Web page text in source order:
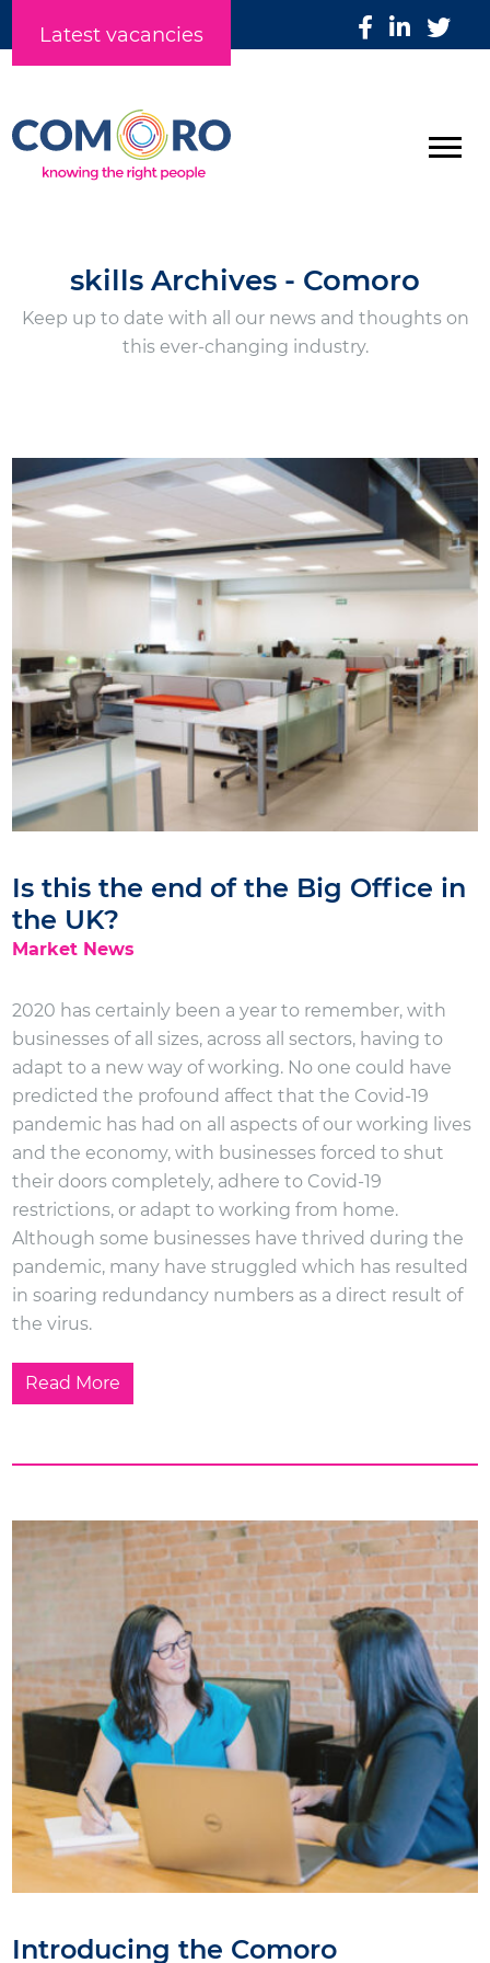
Latest vacancies
skills Archives - Comoro
Keep up to date with all our news and thoughts on
this ever-changing industry.
Is this the end of the Big Office in
the UK?
Market News
2020 has certainly been a year to remember, with
businesses of all sizes, across all sectors, having to
adapt to a new way of working. No one could have
predicted the profound affect that the Covid-19
pandemic has had on all aspects of our working lives
and the economy, with businesses forced to shut
their doors completely, adhere to Covid-19
restrictions, or adapt to working from home.
Although some businesses have thrived during the
pandemic, many have struggled which has resulted
in soaring redundancy numbers as a direct result of
the virus.
Read More
Introducing the Comoro